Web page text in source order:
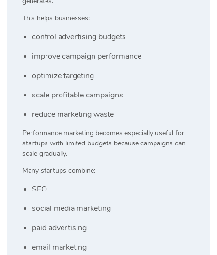
This helps businesses:
control advertising budgets
improve campaign performance
optimize targeting
scale profitable campaigns
reduce marketing waste
Performance marketing becomes especially useful for
startups with limited budgets because campaigns can
scale gradually.
Many startups combine:
SEO
social media marketing
paid advertising
email marketing